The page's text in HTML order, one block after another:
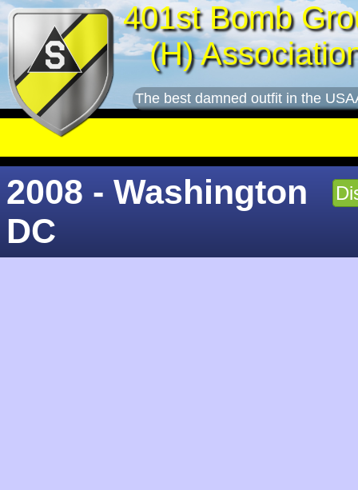
401st Bomb
(H)
The best damned outfit in the
2008 - Washington
DC